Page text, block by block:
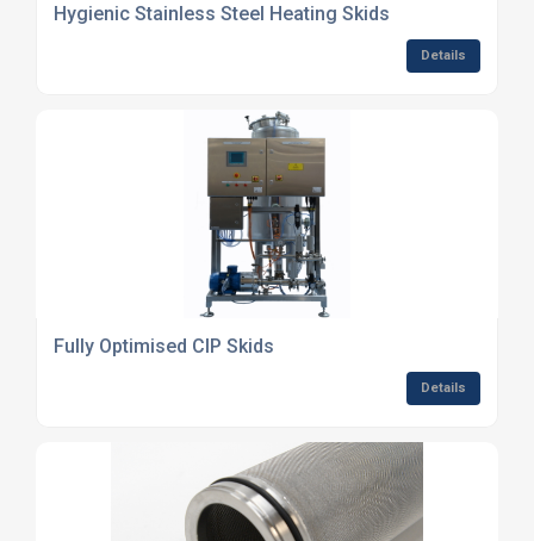
Hygienic Stainless Steel Heating Skids
Details
Fully Optimised CIP Skids
Details